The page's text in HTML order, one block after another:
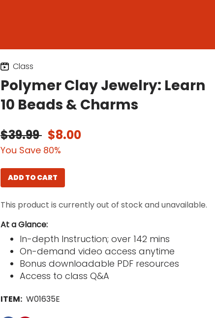
Class
Polymer Clay Jewelry: Learn
10 Beads & Charms
$39.99 $8.00
You Save 80%
ADD TO CART
This product is currently out of stock and unavailable.
At a Glance:
In-depth Instruction; over 142 mins
On-demand video access anytime
Bonus downloadable PDF resources
Access to class Q&A
ITEM: W01635E